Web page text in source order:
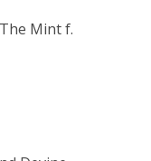
Mint f.